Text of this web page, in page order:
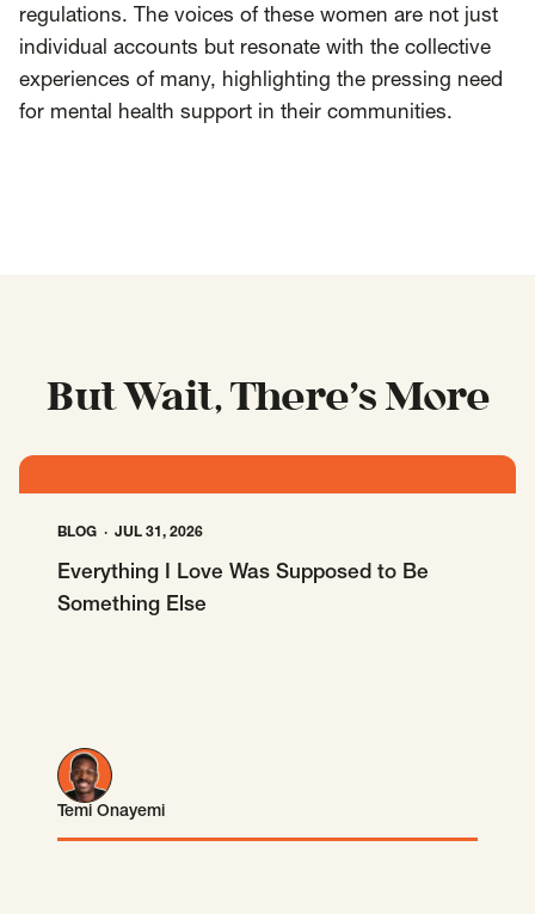
regulations. The voices of these women are not just
individual accounts but resonate with the collective
experiences of many, highlighting the pressing need
for mental health support in their communities.
But Wait, There’s More
BLOG JUL 31, 2026
Everything I Love Was Supposed to Be
Something Else
Temi Onayemi
Temi Onayemi